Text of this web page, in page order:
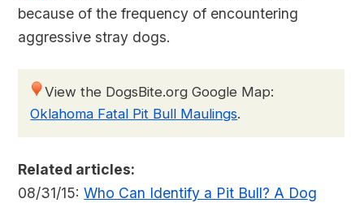
because of the frequency of encountering
aggressive stray dogs.
View the DogsBite.org Google Map:
Oklahoma Fatal Pit Bull Maulings.
Related articles:
08/31/15:Who Can Identify a Pit Bull? A Dog